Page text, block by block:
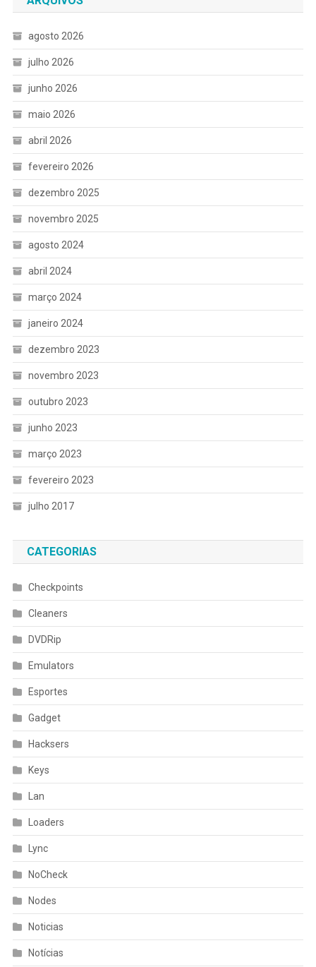
agosto 2026
julho 2026
junho 2026
maio 2026
abril 2026
fevereiro 2026
dezembro 2025
novembro 2025
agosto 2024
abril 2024
março 2024
janeiro 2024
dezembro 2023
novembro 2023
outubro 2023
junho 2023
março 2023
fevereiro 2023
julho 2017
CATEGORIAS
Checkpoints
Cleaners
DVDRip
Emulators
Esportes
Gadget
Hacksers
Keys
Lan
Loaders
Lync
NoCheck
Nodes
Noticias
Notícias